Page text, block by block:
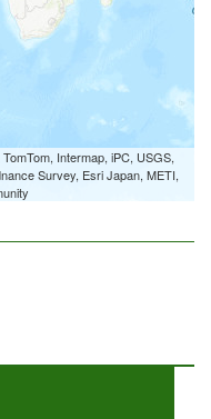
Intermap, iPC, USGS,
Survey, Esri Japan, METI,